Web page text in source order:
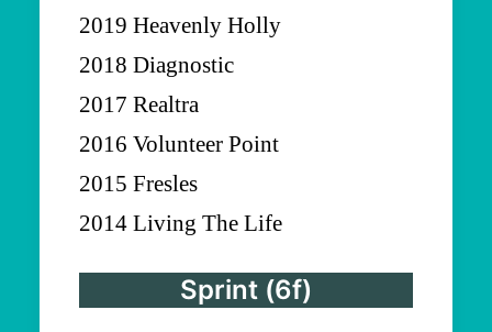
2019 Heavenly Holly
2018 Diagnostic
2017 Realtra
2016 Volunteer Point
2015 Fresles
2014 Living The Life
Sprint (6f)